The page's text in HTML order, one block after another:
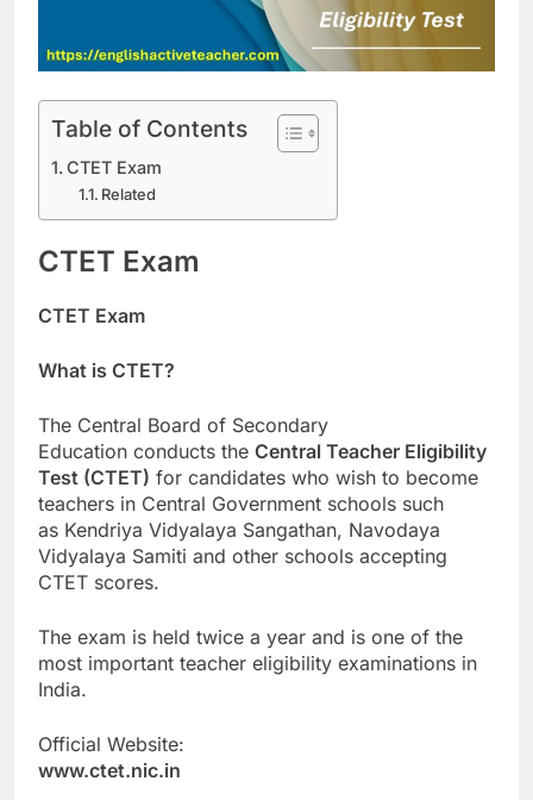
Table of Contents
CTET Exam
Related
CTET Exam
CTET Exam
What is CTET?
The Central Board of Secondary
Education conducts the Central Teacher Eligibility
Test (CTET) for candidates who wish to become
teachers in Central Government schools such
as Kendriya Vidyalaya Sangathan, Navodaya
Vidyalaya Samiti and other schools accepting
CTET scores.
The exam is held twice a year and is one of the
most important teacher eligibility examinations in
India.
Official Website:
www.ctet.nic.in